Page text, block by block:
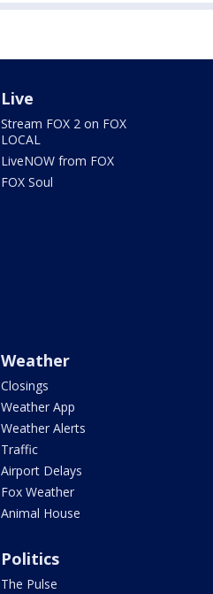
Live
Stream FOX 2 on FOX
LOCAL
LiveNOW from FOX
FOX Soul
Weather
Closings
Weather App
Weather Alerts
Traffic
Airport Delays
Fox Weather
Animal House
Politics
The Pulse